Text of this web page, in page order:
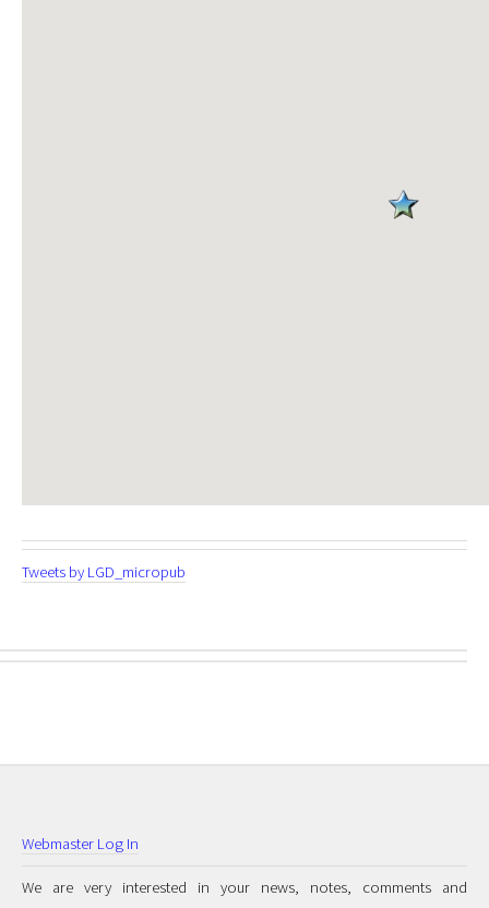
Tweets by LGD_micropub
Webmaster Log In
We are very interested in your news, notes, comments and